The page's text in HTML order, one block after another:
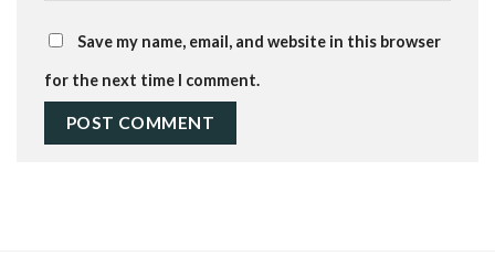
Save my name, email, and website in this browser
for the next time I comment.